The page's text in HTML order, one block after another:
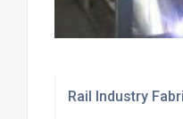
Rail Industry